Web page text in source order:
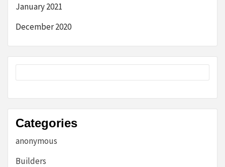
January 2021
December 2020
Categories
anonymous
Builders